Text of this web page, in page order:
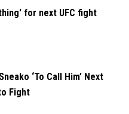
for next UFC fight
‘To Call Him’ Next
Fight